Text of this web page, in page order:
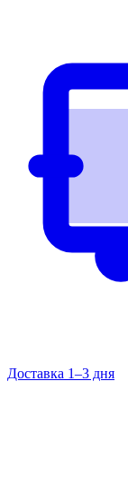
Доставка 1–3 дня